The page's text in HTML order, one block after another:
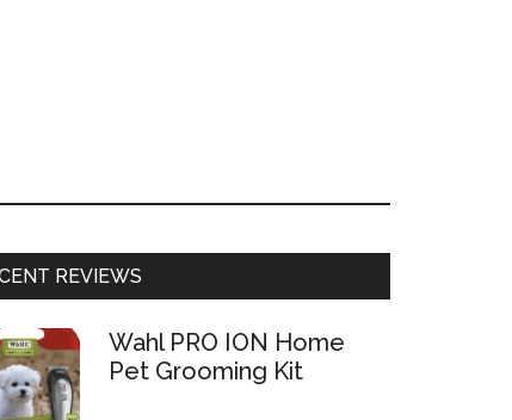
REVIEWS
Wahl PRO ION Home
Pet Grooming Kit